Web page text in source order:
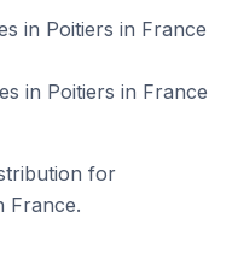
in Poitiers in France
in Poitiers in France
for
France.